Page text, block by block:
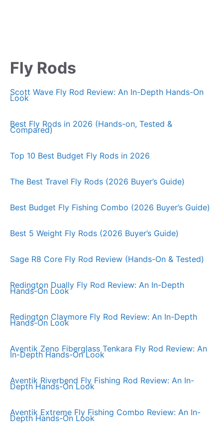
Fly Rods
Scott Wave Fly Rod Review: An In-Depth Hands-On
Look
Best Fly Rods in 2026 (Hands-on, Tested &
Compared)
Top 10 Best Budget Fly Rods in 2026
The Best Travel Fly Rods (2026 Buyer’s Guide)
Best Budget Fly Fishing Combo (2026 Buyer’s Guide)
Best 5 Weight Fly Rods (2026 Buyer’s Guide)
Sage R8 Core Fly Rod Review (Hands-On & Tested)
Redington Dually Fly Rod Review: An In-Depth
Hands-On Look
Redington Claymore Fly Rod Review: An In-Depth
Hands-On Look
Aventik Zeno Fiberglass Tenkara Fly Rod Review: An
In-Depth Hands-On Look
Aventik Riverbend Fly Fishing Rod Review: An In-
Depth Hands-On Look
Aventik Extreme Fly Fishing Combo Review: An In-
Depth Hands-On Look